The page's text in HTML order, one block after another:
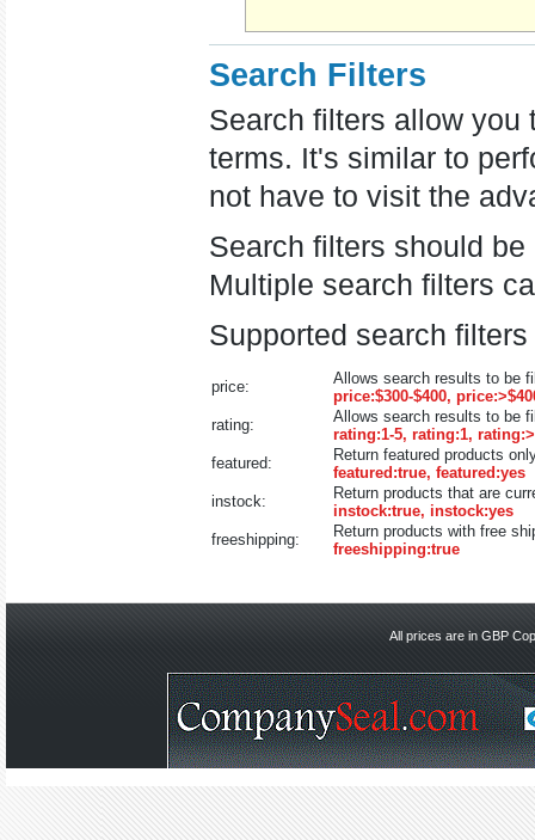
Search Filters
Search filters allow you
terms. It's similar to
not have to visit the
Search filters should
Multiple search filters
Supported search
price:
Allows search results to be
price:$300-$400,
rating:
Allows search results to be
rating:1-5, rating:1,
featured:
Return featured products
featured:true, featured:yes
instock:
Return products that are
instock:true, instock:yes
freeshipping:
Return products with free
freeshipping:true
All prices are in GBP